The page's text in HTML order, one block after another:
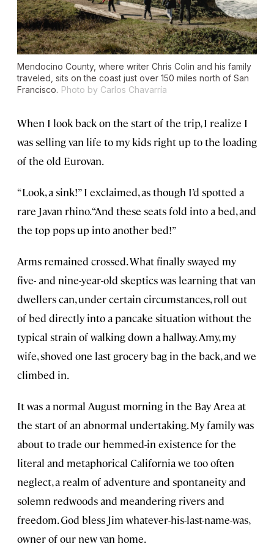
Mendocino County, where writer Chris Colin and his family
traveled, sits on the coast just over 150 miles north of San
Francisco. Photo by Carlos Chavarría
When I look back on the start of the trip, I realize I
was selling van life to my kids right up to the loading
of the old Eurovan.
“Look, a sink!” I exclaimed, as though I’d spotted a
rare Javan rhino. “And these seats fold into a bed, and
the top pops up into another bed!”
Arms remained crossed. What finally swayed my
five- and nine-year-old skeptics was learning that van
dwellers can, under certain circumstances, roll out
of bed directly into a pancake situation without the
typical strain of walking down a hallway. Amy, my
wife, shoved one last grocery bag in the back, and we
climbed in.
It was a normal August morning in the Bay Area at
the start of an abnormal undertaking. My family was
about to trade our hemmed-in existence for the
literal and metaphorical California we too often
neglect, a realm of adventure and spontaneity and
solemn redwoods and meandering rivers and
freedom. God bless Jim whatever-his-last-name-was,
owner of our new van home.